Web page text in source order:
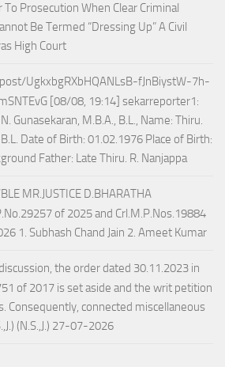
Prosecution When Clear Criminal
Be Termed “Dressing Up” A Civil
High Court
UgkxbgRXbHQANLsB-fJnBiystW-7h-
[08/08, 19:14] sekarreporter1:
Gunasekaran, M.B.A., B.L., Name: Thiru.
Date of Birth: 01.02.1976 Place of Birth:
Father: Late Thiru. R. Nanjappa
MR.JUSTICE D.BHARATHA
of 2025 and Crl.M.P.Nos.19884
1. Subhash Chand Jain 2. Ameet Kumar
the order dated 30.11.2023 in
of 2017 is set aside and the writ petition
Consequently, connected miscellaneous
(N.S.,J.) 27-07-2026